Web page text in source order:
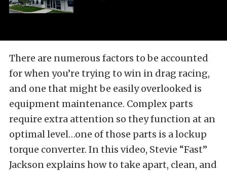
There are numerous factors to be accounted
for when you’re trying to win in drag racing,
and one that might be easily overlooked is
equipment maintenance. Complex parts
require extra attention so they function at an
optimal level…one of those parts is a lockup
torque converter. In this video, Stevie “Fast”
Jackson explains how to take apart, clean, and